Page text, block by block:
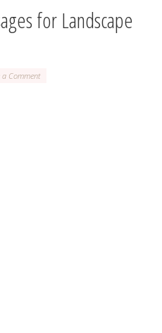
for Landscape
a Comment